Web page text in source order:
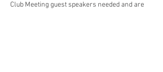
Club Meeting guest speakers needed and are